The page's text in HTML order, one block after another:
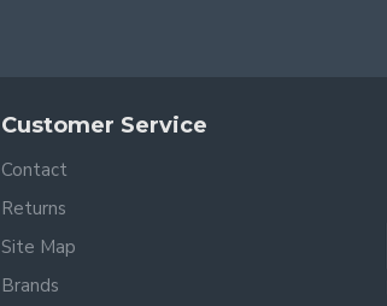
Customer Service
Contact
Returns
Site Map
Brands